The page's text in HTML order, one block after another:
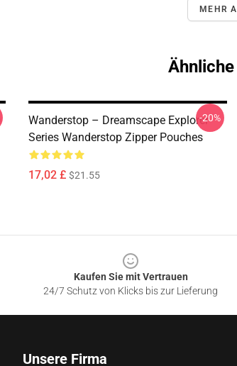
MEHR
Wanderstop – Dreamscape Explorer
Series Wanderstop Zipper Pouches
17,02 £ $21.55
-20%
Kaufen Sie mit Vertrauen
24/7 Schutz von Klicks bis zur Lieferung
Unsere Firma